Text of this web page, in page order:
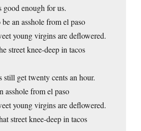
good enough for us.
an asshole from el paso
young virgins are deflowered.
street knee-deep in tacos
still get twenty cents an hour.
asshole from el paso
young virgins are deflowered.
street knee-deep in tacos